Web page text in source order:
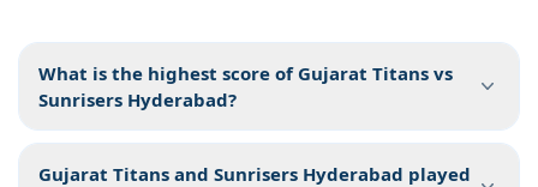
What is the highest score of Gujarat Titans vs
Sunrisers Hyderabad?
Gujarat Titans and Sunrisers Hyderabad played